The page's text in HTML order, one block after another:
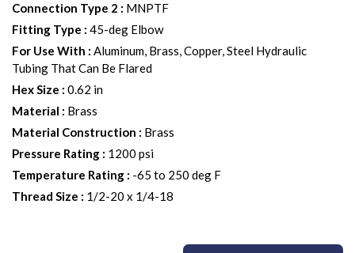
Connection Type 2 : MNPTF
Fitting Type : 45-deg Elbow
For Use With : Aluminum, Brass, Copper, Steel Hydraulic
Tubing That Can Be Flared
Hex Size : 0.62 in
Material : Brass
Material Construction : Brass
Pressure Rating : 1200 psi
Temperature Rating : -65 to 250 deg F
Thread Size : 1/2-20 x 1/4-18